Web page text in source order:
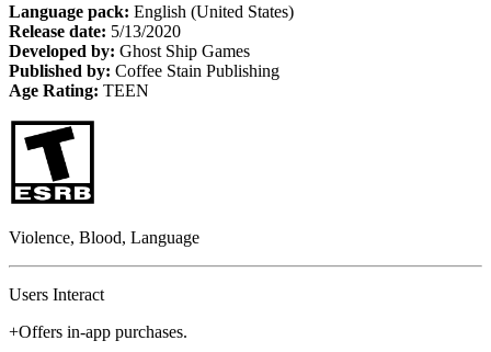
Language pack: English (United States)
Release date: 5/13/2020
Developed by: Ghost Ship Games
Published by: Coffee Stain Publishing
Age Rating: TEEN
Violence, Blood, Language
Users Interact
+Offers in-app purchases.